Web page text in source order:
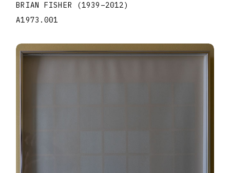
BRIAN FISHER
(1939 –2012)
A1973.001